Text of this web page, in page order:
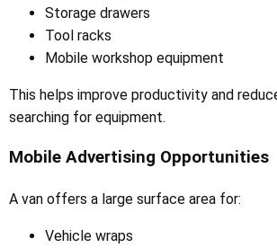
Storage drawers
Tool racks
Mobile workshop equipment
This helps improve productivity and
searching for equipment.
Mobile Advertising Opportunities
A van offers a large surface area for:
Vehicle wraps